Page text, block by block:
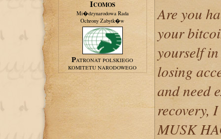
ICOMOS
Mi�dzynarodowa Rada
Ochrony Zabytk�w
PATRONAT POLSKIEGO
KOMITETU NARODOWEGO
Are you
your
yourself
losing
and need
recovery,
MUSK